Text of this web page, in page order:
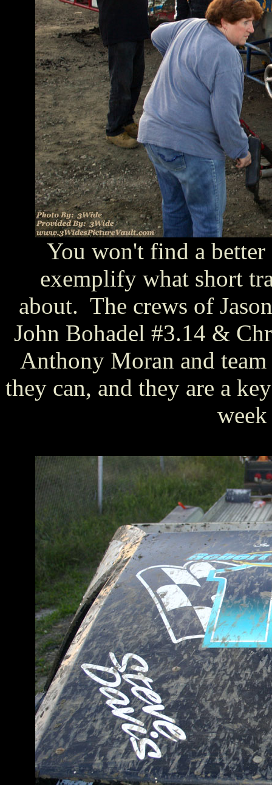
You won't find a
exemplify what short
about. The crews of
John Bohadel #3.14 &
Anthony Moran and
they can, and they are a